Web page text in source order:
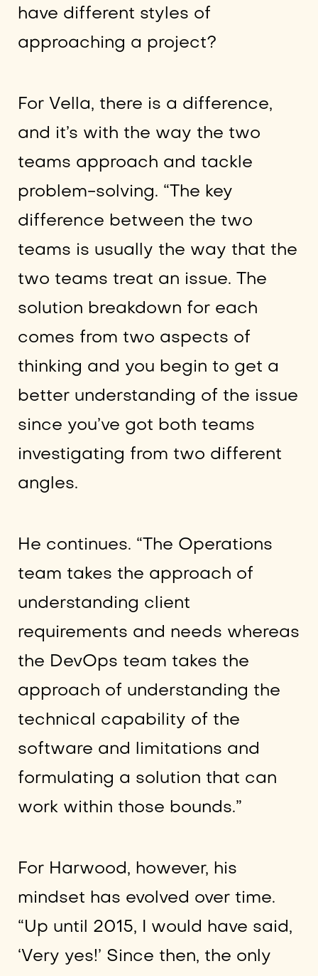
have different styles of
approaching a project?
For Vella, there is a difference,
and it’s with the way the two
teams approach and tackle
problem-solving. “The key
difference between the two
teams is usually the way that the
two teams treat an issue. The
solution breakdown for each
comes from two aspects of
thinking and you begin to get a
better understanding of the issue
since you’ve got both teams
investigating from two different
angles.
He continues. “The Operations
team takes the approach of
understanding client
requirements and needs whereas
the DevOps team takes the
approach of understanding the
technical capability of the
software and limitations and
formulating a solution that can
work within those bounds.”
For Harwood, however, his
mindset has evolved over time.
“Up until 2015, I would have said,
‘Very yes!’ Since then, the only